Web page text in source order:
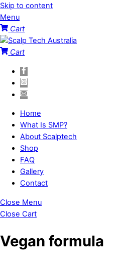
Skip to content
Menu
Cart
Cart
Home
What Is SMP?
About Scalptech
Shop
FAQ
Gallery
Contact
Close Menu
Close Cart
Vegan formula